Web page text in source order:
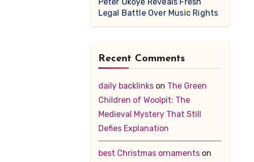
Legal Battle Over Music Rights
Recent Comments
daily backlinkson The Green
Children of Woolpit: The
Medieval Mystery That Still
Defies Explanation
best Christmas ornamentson